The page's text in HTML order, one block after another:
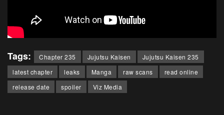
Tags: Chapter 235 Jujutsu Kaisen
Jujutsu Kaisen 235
latest chapter
leaks Manga raw scans
read online
release date
spoiler Viz Media